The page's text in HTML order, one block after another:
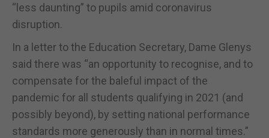
“less daunting” to pupils amid coronavirus
disruption.
In a letter to the Education Secretary, Dame Glenys
said there was “an opportunity to recognise, and to
compensate for the baleful impact of the
pandemic for all students qualifying in 2021 (and
possibly beyond), by setting national performance
standards more generously than in normal times.”